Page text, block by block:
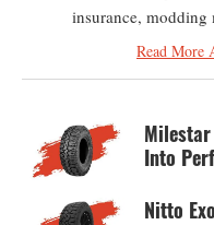
insurance, modding
Read More
Milestar
Into
Nitto